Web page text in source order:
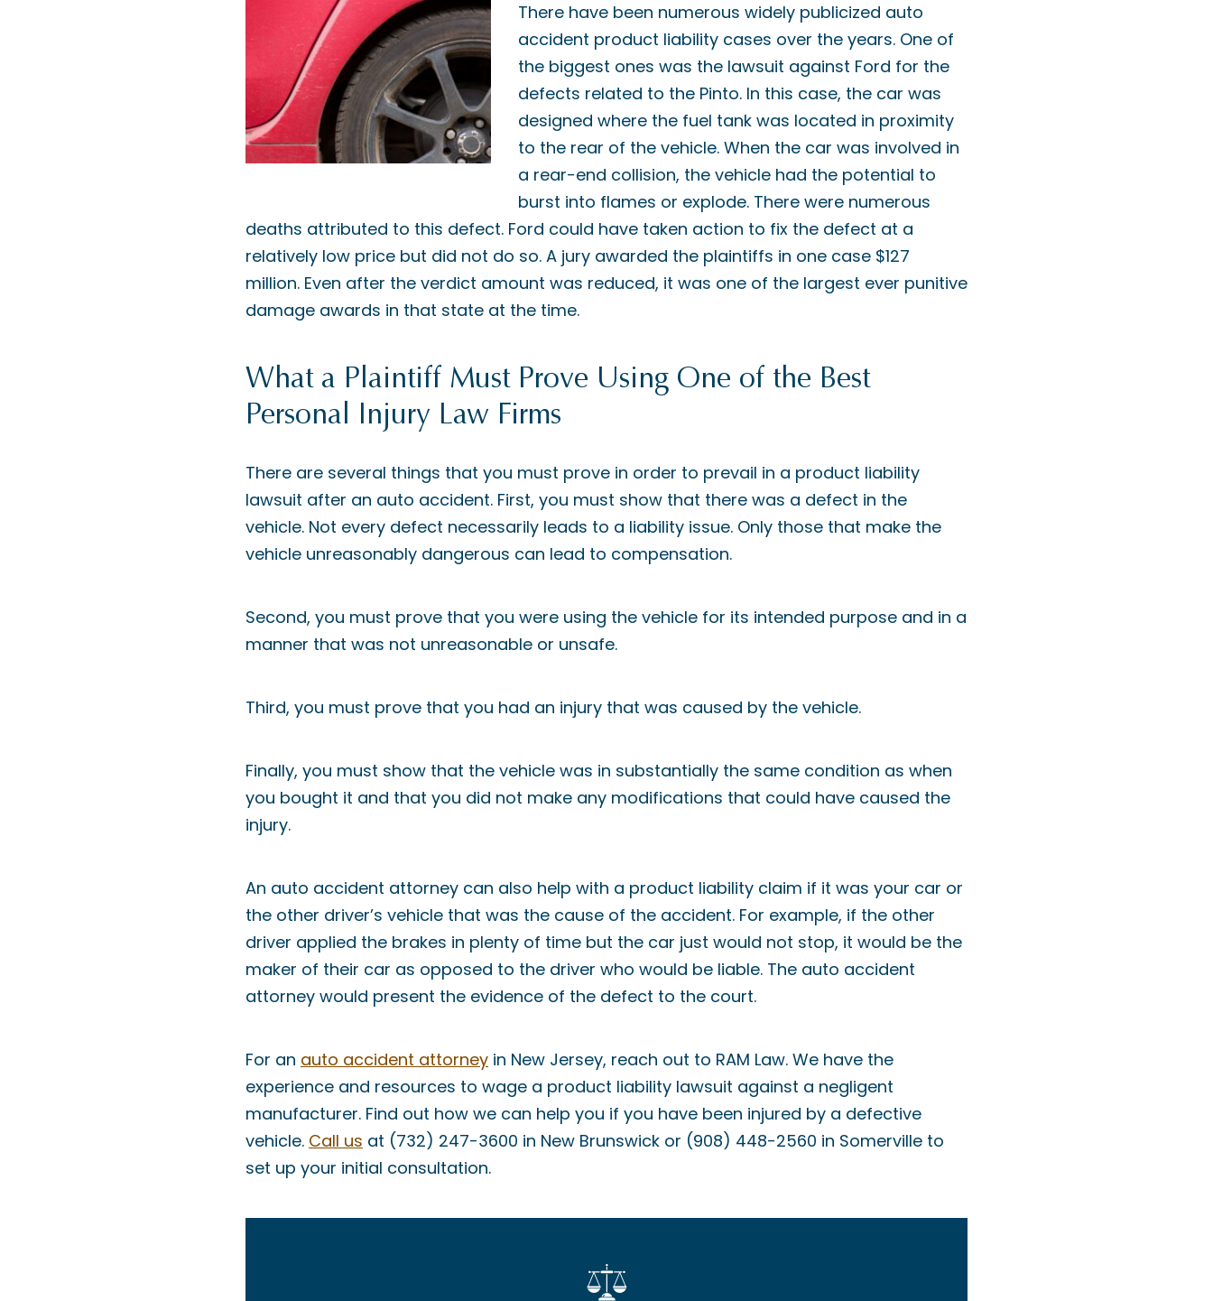
There have been numerous widely publicized auto
accident product liability cases over the years. One of
the biggest ones was the lawsuit against Ford for the
defects related to the Pinto. In this case, the car was
designed where the fuel tank was located in proximity
to the rear of the vehicle. When the car was involved in
a rear-end collision, the vehicle had the potential to
burst into flames or explode. There were numerous
deaths attributed to this defect. Ford could have taken action to fix the defect at a
relatively low price but did not do so. A jury awarded the plaintiffs in one case $127
million. Even after the verdict amount was reduced, it was one of the largest ever punitive
damage awards in that state at the time.
What a Plaintiff Must Prove Using One of the Best
Personal Injury Law Firms
There are several things that you must prove in order to prevail in a product liability
lawsuit after an auto accident. First, you must show that there was a defect in the
vehicle. Not every defect necessarily leads to a liability issue. Only those that make the
vehicle unreasonably dangerous can lead to compensation.
Second, you must prove that you were using the vehicle for its intended purpose and in a
manner that was not unreasonable or unsafe.
Third, you must prove that you had an injury that was caused by the vehicle.
Finally, you must show that the vehicle was in substantially the same condition as when
you bought it and that you did not make any modifications that could have caused the
injury.
An auto accident attorney can also help with a product liability claim if it was your car or
the other driver’s vehicle that was the cause of the accident. For example, if the other
driver applied the brakes in plenty of time but the car just would not stop, it would be the
maker of their car as opposed to the driver who would be liable. The auto accident
attorney would present the evidence of the defect to the court.
For an auto accident attorney in New Jersey, reach out to RAM Law. We have the
experience and resources to wage a product liability lawsuit against a negligent
manufacturer. Find out how we can help you if you have been injured by a defective
vehicle. Call us at (732) 247-3600 in New Brunswick or (908) 448-2560 in Somerville to
set up your initial consultation.